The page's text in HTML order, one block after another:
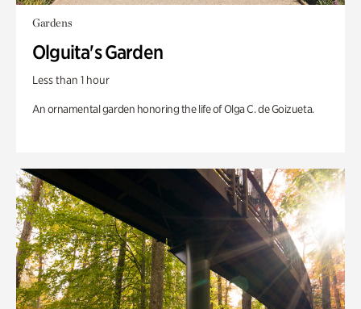
Gardens
Olguita's Garden
Less than 1 hour
An ornamental garden honoring the life of Olga C. de Goizueta.